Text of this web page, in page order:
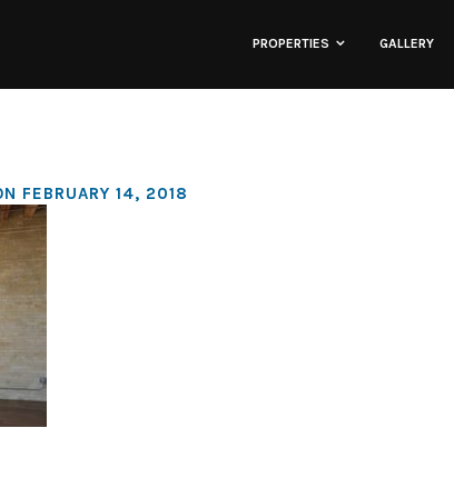
PROPERTIES GALLERY
FEBRUARY 14, 2018